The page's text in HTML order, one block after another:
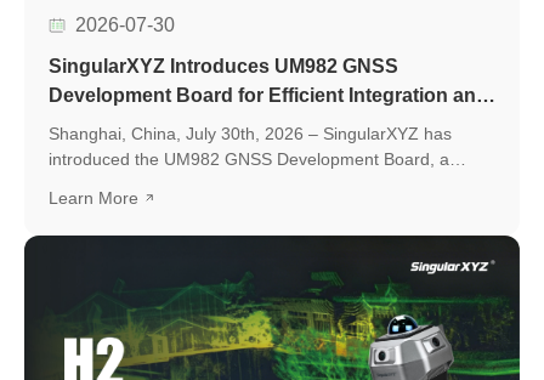
2026-07-30
SingularXYZ Introduces UM982 GNSS
Development Board for Efficient Integration and
Application Development
Shanghai, China, July 30th, 2026 – SingularXYZ has
introduced the UM982 GNSS Development Board, a
GNSS module, designed to simplify GNSS module
evaluation, accelerate application development, and
support seamless integration into various positioning
Learn More